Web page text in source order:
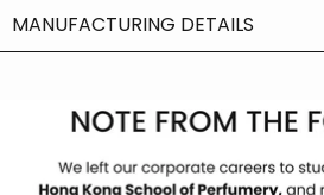
MANUFACTURING DETAILS